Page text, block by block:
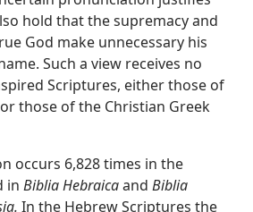
hold that the supremacy and
God make unnecessary his
Such a view receives no
Scriptures, either those of
those of the Christian Greek
occurs 6,828 times in the
in Biblia Hebraicaand Biblia
In the Hebrew Scriptures the